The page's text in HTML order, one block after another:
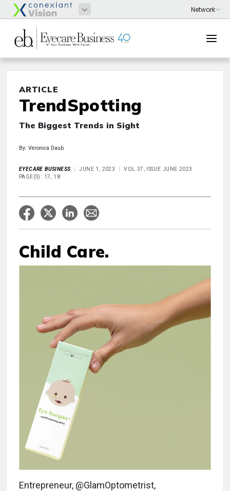
ARTICLE
TrendSpotting
The Biggest Trends in Sight
By: Veronica Daub
EYECARE BUSINESS JUNE 1, 2023
VOL 37, ISSUE JUNE 2023
PAGE(S): 17, 18
Child Care.
Entrepreneur, @GlamOptometrist,